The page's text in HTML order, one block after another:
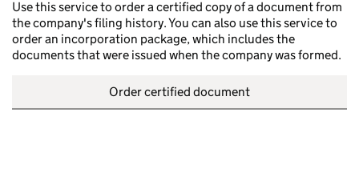
Use this service to order a certified copy of a document from
the company's filing history. You can also use this service to
order an incorporation package, which includes the
documents that were issued when the company was formed.
Order certified document